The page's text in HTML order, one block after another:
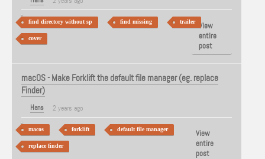
find directory without sp find missing trailer
cover
View
entire
post
macOS - Make Forklift the default file manager (eg. replace
Finder)
Hans 2 years ago
macos forklift default file manager
replace finder
View
entire
post